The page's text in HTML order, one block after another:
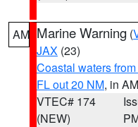
AM Marine Warning (
JAX (23)
Coastal waters
FL out 20 NM, in AM
VTEC# 174
(NEW)